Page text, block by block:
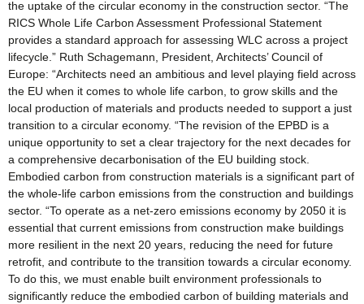
the uptake of the circular economy in the construction sector. “The
RICS Whole Life Carbon Assessment Professional Statement
provides a standard approach for assessing WLC across a project
lifecycle.” Ruth Schagemann, President, Architects’ Council of
Europe: “Architects need an ambitious and level playing field across
the EU when it comes to whole life carbon, to grow skills and the
local production of materials and products needed to support a just
transition to a circular economy. “The revision of the EPBD is a
unique opportunity to set a clear trajectory for the next decades for
a comprehensive decarbonisation of the EU building stock.
Embodied carbon from construction materials is a significant part of
the whole-life carbon emissions from the construction and buildings
sector. “To operate as a net-zero emissions economy by 2050 it is
essential that current emissions from construction make buildings
more resilient in the next 20 years, reducing the need for future
retrofit, and contribute to the transition towards a circular economy.
To do this, we must enable built environment professionals to
significantly reduce the embodied carbon of building materials and